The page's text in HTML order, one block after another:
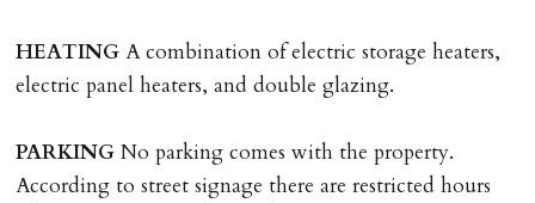
HEATING A combination of electric storage heaters,
electric panel heaters, and double glazing.
PARKING No parking comes with the property.
According to street signage there are restricted hours
amount of rent outstanding on the tenancy.
GUARANTOR
Guarantors must be residents of England/Wales (not
Scotland, Northern Ireland or abroad).